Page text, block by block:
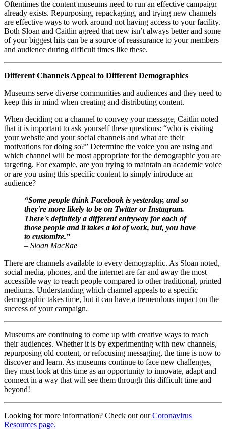
Oftentimes the content museums need to run an effective campaign
already exists. Repurposing, repackaging, and trying new channels
are effective ways to work around not having access to your facility.
Both Sloan and Caitlin agreed that new isn’t always better and some
of your biggest hits can be a source of reassurance to your members
and audience during difficult times like these.
Different Channels Appeal to Different Demographics
Museums serve diverse communities and audiences and they need to
keep this in mind when creating and distributing content.
When deciding on a channel to convey your message, Caitlin noted
that it is important to ask yourself these questions: “who is visiting
your website and your social channels and what are their
motivations for doing so?” Determine the voice you are using and
which channel will be most appropriate for the demographic you are
targeting. For example, are you trying to maintain an academic voice
or are you using this specific content to simply introduce an
audience?
“Some people think Facebook is yesterday, and so
they're more likely to be on Twitter or Instagram.
There's definitely a different entryway for each of
those people and it takes a lot of work, but, you have
to customize.”
– Sloan MacRae
There are channels available to every demographic. As Sloan noted,
social media, phones, and the internet are far and away the most
accessible way to reach people compared to other traditional, printed
mediums. Understanding which channel appeals to a specific
demographic takes time, but it can have a tremendous impact on the
success of your campaign.
Museums are continuing to come up with creative ways to reach
their audiences. Whether it is by experimenting with new channels,
repurposing old content, or refocusing messaging, the time is now to
discover and learn. As museums continue to face new challenges,
they must look at this time as an opportunity to innovate, adapt and
connect in a way that will see them through this difficult time and
beyond!
Looking for more information? Check out our Coronavirus
Resources page.